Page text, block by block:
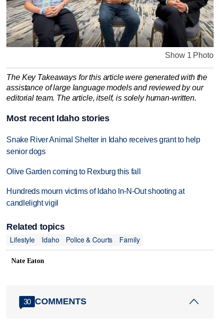
Show 1 Photo
The Key Takeaways for this article were generated with the
assistance of large language models and reviewed by our
editorial team. The article, itself, is solely human-written.
Most recent Idaho stories
Snake River Animal Shelter in Idaho receives grant to help
senior dogs
Olive Garden coming to Rexburg this fall
Hundreds mourn victims of Idaho In-N-Out shooting at
candlelight vigil
Related topics
Lifestyle
Idaho Police & Courts Family
Nate Eaton
30 COMMENTS